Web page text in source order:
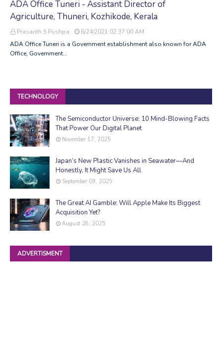
ADA Office Tuneri - Assistant Director of
Agriculture, Thuneri, Kozhikode, Kerala
Prasanth S Pushpa
6/24/2021 02:37:00 AM
ADA Office Tuneri is a Government establishment also known for ADA
Office, Government…
TECHNOLOGY
The Semiconductor Universe: 10 Mind-Blowing Facts
That Power Our Digital Planet
November 17, 2025
Japan’s New Plastic Vanishes in Seawater—And
Honestly, It Might Save Us All
September 09, 2025
The Great AI Gamble: Will Apple Make Its Biggest
Acquisition Yet?
August 28, 2025
ADVERTISMENT